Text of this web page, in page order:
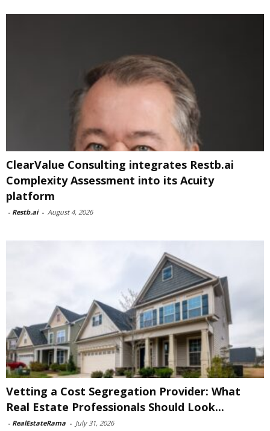
ClearValue Consulting integrates Restb.ai
Complexity Assessment into its Acuity
platform
- Restb.ai - August 4, 2026
Vetting a Cost Segregation Provider: What
Real Estate Professionals Should Look...
- RealEstateRama - July 31, 2026